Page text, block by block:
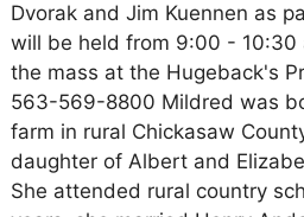
Dvorak and Jim Kuennen as
will be held from 9:00 - 10:30
the mass at the Hugeback's
563-569-8800 Mildred was
farm in rural Chickasaw
daughter of Albert and
She attended rural country